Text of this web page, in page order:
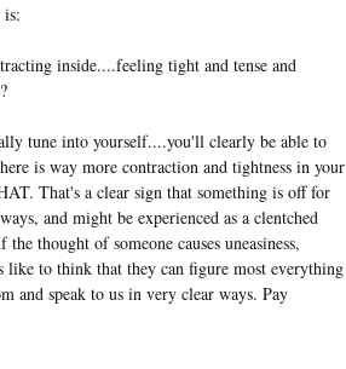
inside....feeling tight and tense and
tune into yourself....you'll clearly be able to
is way more contraction and tightness in your
That's a clear sign that something is off for
and might be experienced as a clentched
thought of someone causes uneasiness,
to think that they can figure most everything
and speak to us in very clear ways. Pay